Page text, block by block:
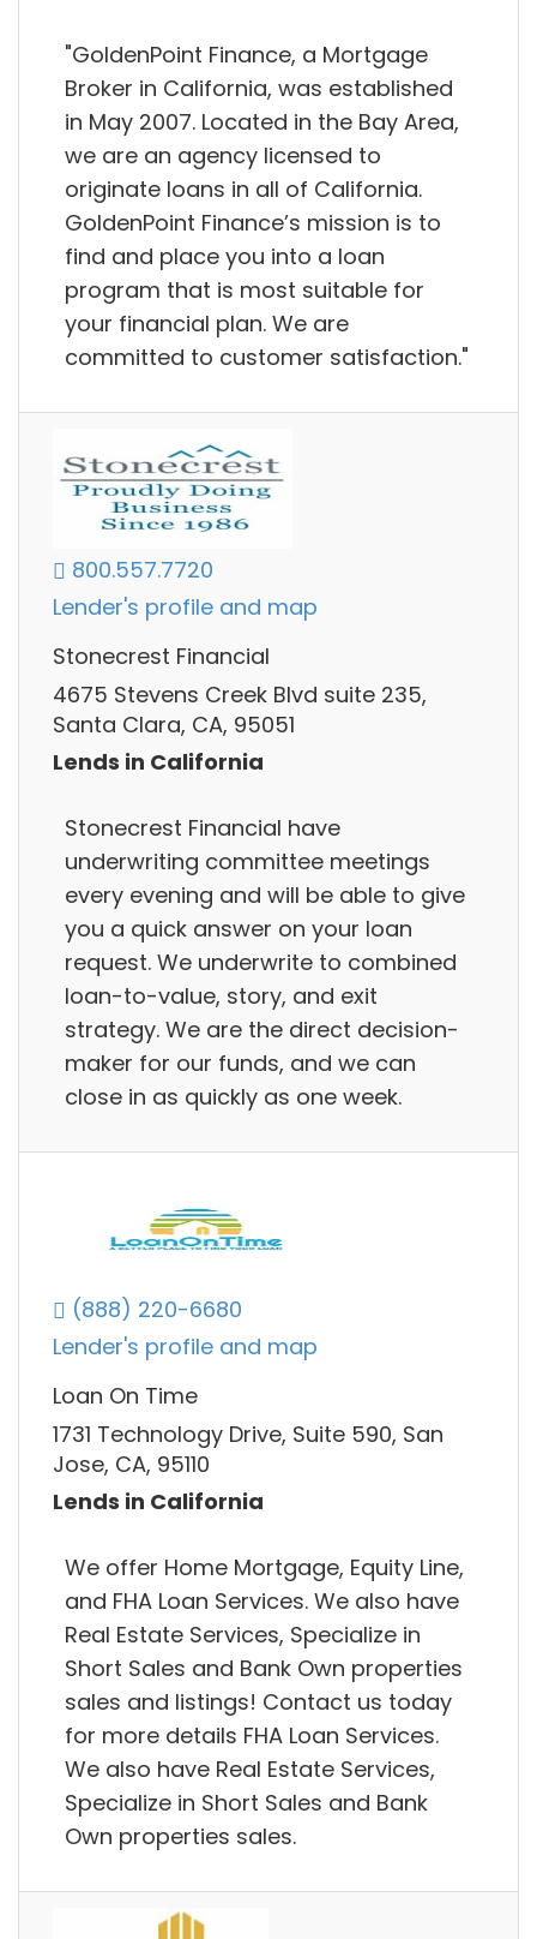
"GoldenPoint Finance, a Mortgage
Broker in California, was established
in May 2007. Located in the Bay Area,
we are an agency licensed to
originate loans in all of California.
GoldenPoint Finance’s mission is to
find and place you into a loan
program that is most suitable for
your financial plan. We are
committed to customer satisfaction."
800.557.7720
Lender's profile and map
Stonecrest Financial
4675 Stevens Creek Blvd suite 235,
Santa Clara, CA, 95051
Lends in California
Stonecrest Financial have
underwriting committee meetings
every evening and will be able to give
you a quick answer on your loan
request. We underwrite to combined
loan-to-value, story, and exit
strategy. We are the direct decision-
maker for our funds, and we can
close in as quickly as one week.
(888) 220-6680
Lender's profile and map
Loan On Time
1731 Technology Drive, Suite 590, San
Jose, CA, 95110
Lends in California
We offer Home Mortgage, Equity Line,
and FHA Loan Services. We also have
Real Estate Services, Specialize in
Short Sales and Bank Own properties
sales and listings! Contact us today
for more details FHA Loan Services.
We also have Real Estate Services,
Specialize in Short Sales and Bank
Own properties sales.